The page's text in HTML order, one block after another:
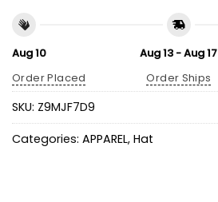
Aug 10
Order Placed
Aug 13 - Aug 17
Order Ships
SKU: Z9MJF7D9
Categories: APPAREL, Hat